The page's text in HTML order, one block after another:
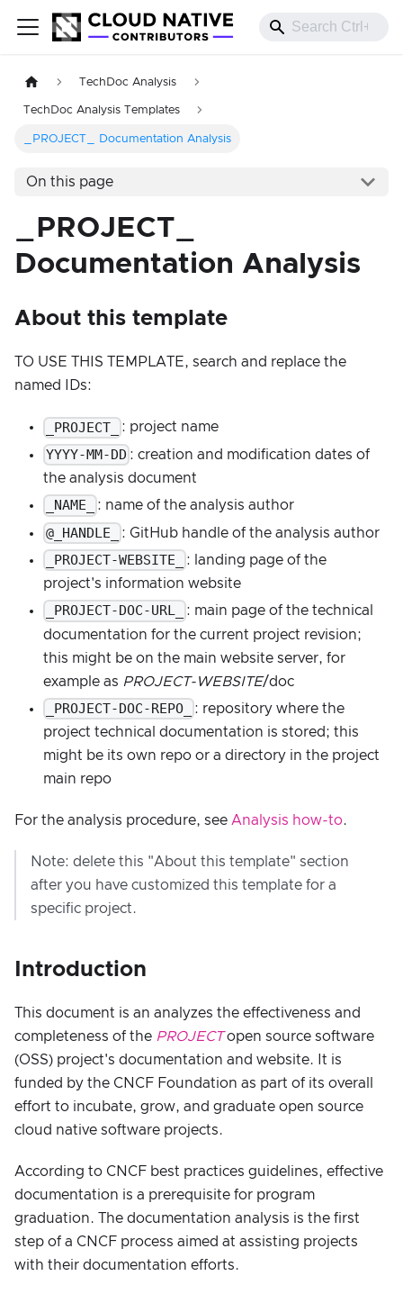
TechDoc Analysis
TechDoc Analysis Templates
_PROJECT_ Documentation Analysis
On this page
_PROJECT_
Documentation Analysis
About this template
TO USE THIS TEMPLATE, search and replace the
named IDs:
_PROJECT_ : project name
YYYY-MM-DD : creation and modification dates of
the analysis document
_NAME_ : name of the analysis author
@_HANDLE_ : GitHub handle of the analysis author
_PROJECT-WEBSITE_
: landing page of the
project's information website
_PROJECT-DOC-URL_
: main page of the technical
documentation for the current project revision;
this might be on the main website server, for
example as PROJECT-WEBSITE/doc
_PROJECT-DOC-REPO_
: repository where the
project technical documentation is stored; this
might be its own repo or a directory in the project
main repo
For the analysis procedure, see Analysis how-to.
Note: delete this "About this template" section
after you have customized this template for a
specific project.
Introduction
This document is an analyzes the effectiveness and
completeness of the PROJECTopen source software
(OSS) project's documentation and website. It is
funded by the CNCF Foundation as part of its overall
effort to incubate, grow, and graduate open source
cloud native software projects.
According to CNCF best practices guidelines, effective
documentation is a prerequisite for program
graduation. The documentation analysis is the first
step of a CNCF process aimed at assisting projects
with their documentation efforts.